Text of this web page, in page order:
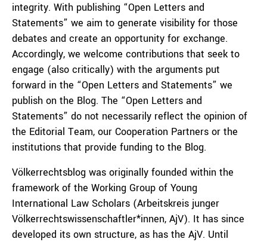
integrity. With publishing “Open Letters and
Statements” we aim to generate visibility for those
debates and create an opportunity for exchange.
Accordingly, we welcome contributions that seek to
engage (also critically) with the arguments put
forward in the “Open Letters and Statements” we
publish on the Blog. The “Open Letters and
Statements” do not necessarily reflect the opinion of
the Editorial Team, our Cooperation Partners or the
institutions that provide funding to the Blog.
Völkerrechtsblog was originally founded within the
framework of the Working Group of Young
International Law Scholars (Arbeitskreis junger
Völkerrechtswissenschaftler*innen, AjV). It has since
developed its own structure, as has the AjV. Until